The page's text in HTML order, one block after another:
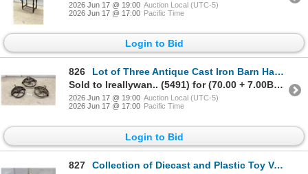
2026 Jun 17 @ 19:00 Auction Local (UTC-5)
2026 Jun 17 @ 17:00 Pacific Time
Login to Bid
826
Lot of Three Antique Cast Iron Barn Hay Pulleys with Spoked Wheels and Hooks
Sold to Ireallywan.. (5491) for (70.00 + 7.00BP) = 77.00
2026 Jun 17 @ 19:00 Auction Local (UTC-5)
2026 Jun 17 @ 17:00 Pacific Time
Login to Bid
827
Collection of Diecast and Plastic Toy Vehicles, Police Car, Ambulance, Tanker, and More